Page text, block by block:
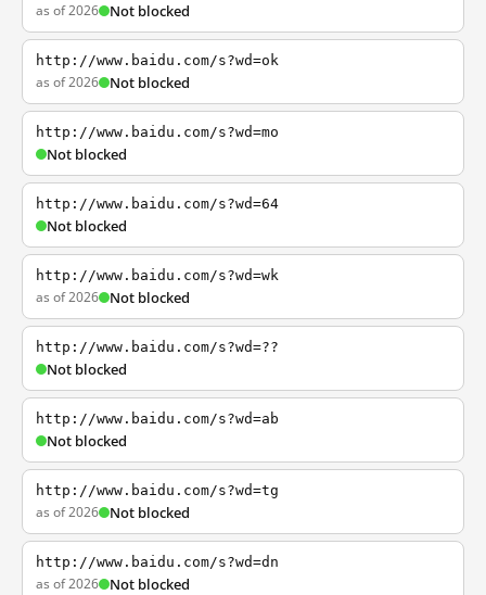
as of 2026 Not blocked
http://www.baidu.com/s?wd=ok
as of 2026 Not blocked
http://www.baidu.com/s?wd=mo
Not blocked
http://www.baidu.com/s?wd=64
Not blocked
http://www.baidu.com/s?wd=wk
as of 2026 Not blocked
http://www.baidu.com/s?wd=??
Not blocked
http://www.baidu.com/s?wd=ab
Not blocked
http://www.baidu.com/s?wd=tg
as of 2026 Not blocked
http://www.baidu.com/s?wd=dn
as of 2026 Not blocked